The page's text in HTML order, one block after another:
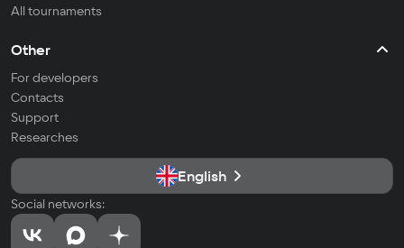
All tournaments
Other
For developers
Contacts
Support
Researches
English
Social networks: